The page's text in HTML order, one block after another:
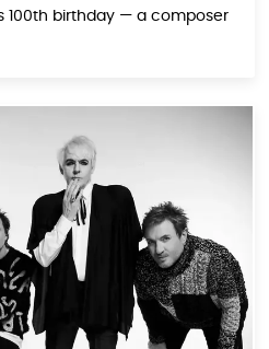
100th birthday — a composer